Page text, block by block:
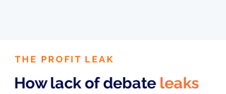
THE PROFIT LEAK
How lack of debate leaks